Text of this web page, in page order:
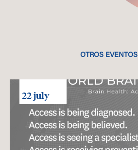
OTROS EVENTOS
22 july